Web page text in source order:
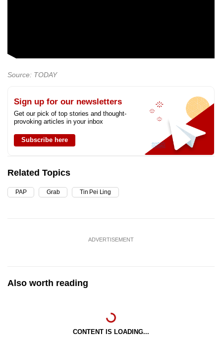
Source: TODAY
Sign up for our newsletters
Get our pick of top stories and thought-
provoking articles in your inbox
Subscribe here
Related Topics
PAP Grab Tin Pei Ling
ADVERTISEMENT
Also worth reading
CONTENT IS LOADING...